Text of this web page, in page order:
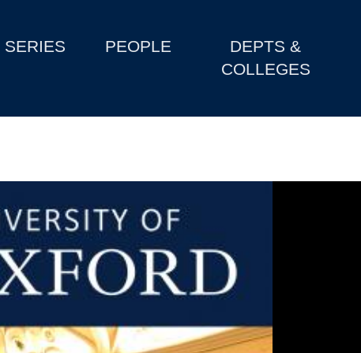
SERIES PEOPLE
DEPTS &
COLLEGES